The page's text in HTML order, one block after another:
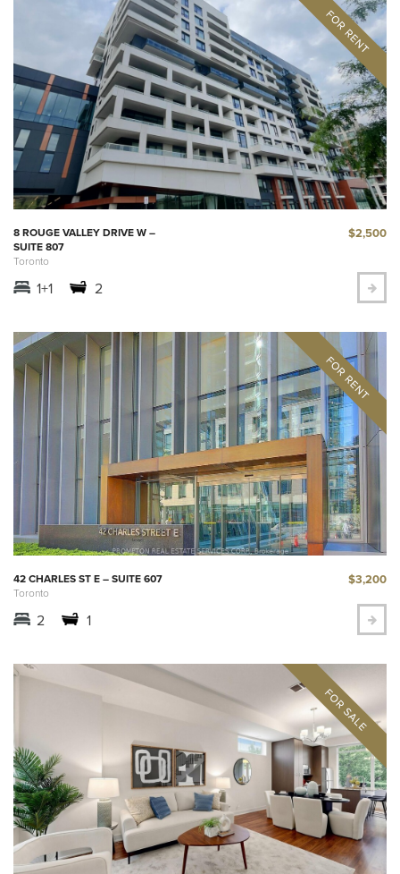
8 ROUGE VALLEY DRIVE W –
SUITE 807
Toronto
$2,500
1+1 2
42 CHARLES ST E – SUITE 607
Toronto
$3,200
2 1